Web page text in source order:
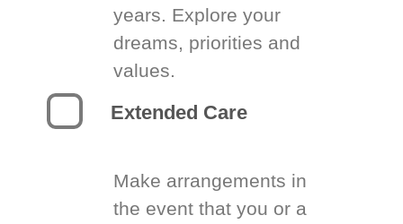
years. Explore your
dreams, priorities and
values.
Extended Care
Make arrangements in
the event that you or a